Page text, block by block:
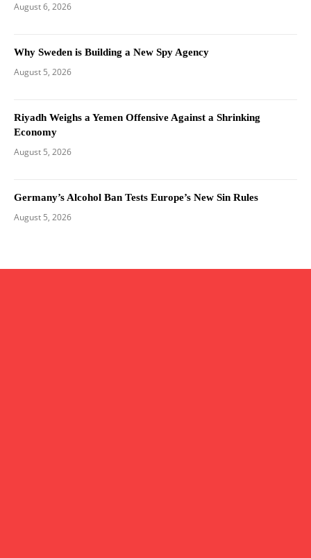
August 6, 2026
Why Sweden is Building a New Spy Agency
August 5, 2026
Riyadh Weighs a Yemen Offensive Against a Shrinking
Economy
August 5, 2026
Germany’s Alcohol Ban Tests Europe’s New Sin Rules
August 5, 2026